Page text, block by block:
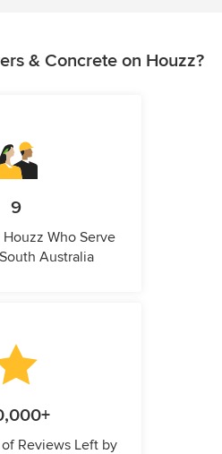
& Concrete on Houzz?
9
Houzz Who Serve
Australia
Reviews Left by